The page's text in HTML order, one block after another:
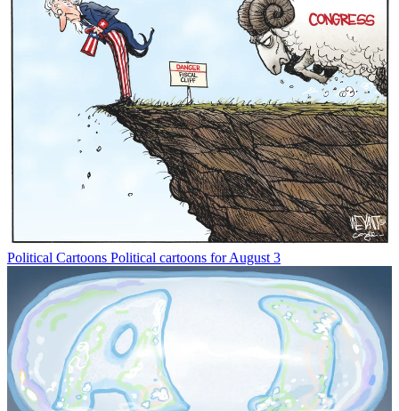
Political Cartoons Political cartoons for August 3